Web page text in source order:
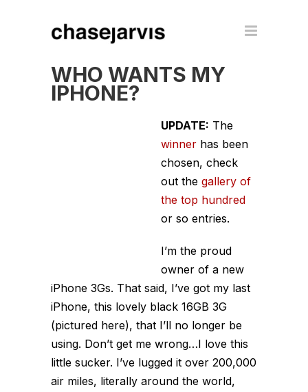
WHO WANTS MY
IPHONE?
UPDATE: The
winner has been
chosen, check
out the gallery of
the top hundred
or so entries.
I’m the proud
owner of a new
iPhone 3Gs. That said, I’ve got my last
iPhone, this lovely black 16GB 3G
(pictured here), that I’ll no longer be
using. Don’t get me wrong…I love this
little sucker. I’ve lugged it over 200,000
air miles, literally around the world,